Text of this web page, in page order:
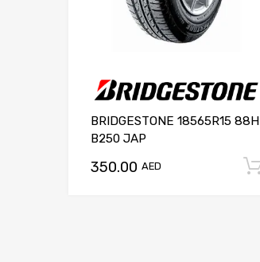
BRIDGESTONE 18565R15 88H
B250 JAP
350.00 AED